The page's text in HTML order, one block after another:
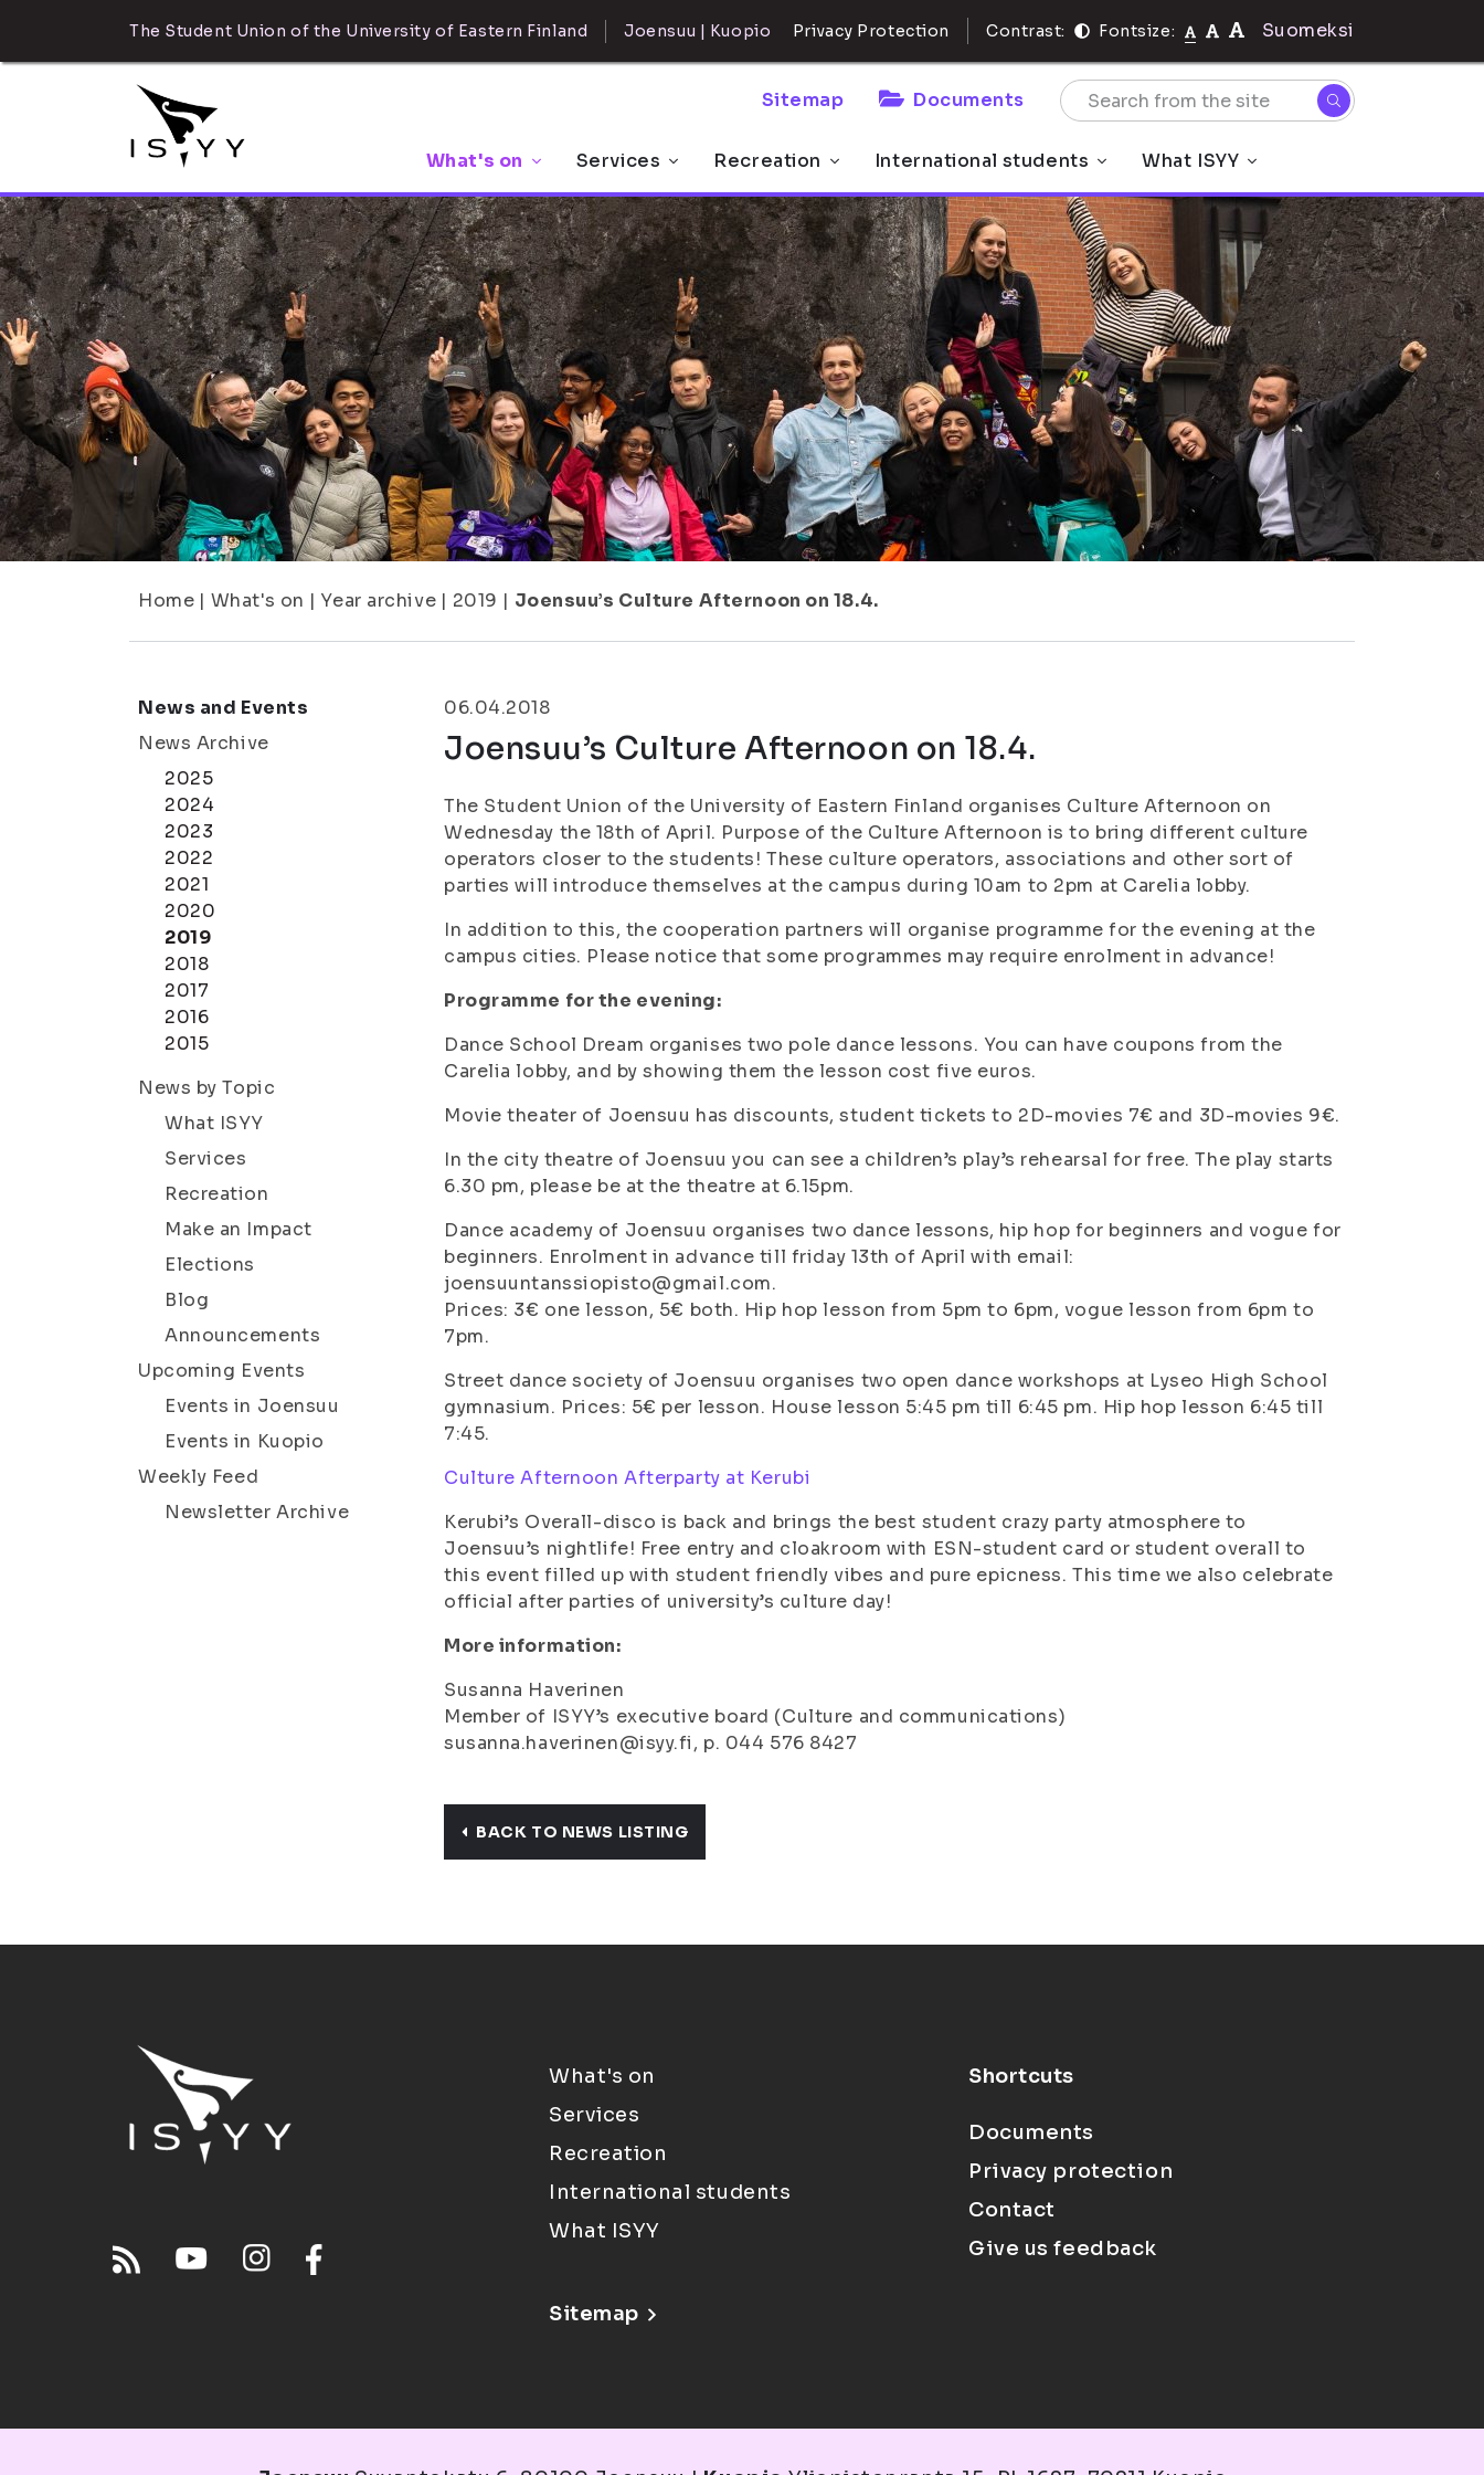
The Student Union of the University of Eastern Finland Joensuu | Kuopio Privacy Protection Contrast: Fontsize: Suomeksi
Sitemap Documents
What's on Services Recreation International students What ISYY
Home | What's on | Year archive | 2019 | Joensuu’s Culture Afternoon on 18.4.
News and Events
News Archive
2025
2024
2023
2022
2021
2020
2019
2018
2017
2016
2015
News by Topic
What ISYY
Services
Recreation
Make an Impact
Elections
Blog
Announcements
Upcoming Events
Events in Joensuu
Events in Kuopio
Weekly Feed
Newsletter Archive
06.04.2018
Joensuu’s Culture Afternoon on 18.4.
The Student Union of the University of Eastern Finland organises Culture Afternoon on
Wednesday the 18th of April. Purpose of the Culture Afternoon is to bring different culture
operators closer to the students! These culture operators, associations and other sort of
parties will introduce themselves at the campus during 10am to 2pm at Carelia lobby.
In addition to this, the cooperation partners will organise programme for the evening at the
campus cities. Please notice that some programmes may require enrolment in advance!
Programme for the evening:
Dance School Dream organises two pole dance lessons. You can have coupons from the
Carelia lobby, and by showing them the lesson cost five euros.
Movie theater of Joensuu has discounts, student tickets to 2D-movies 7€ and 3D-movies 9€.
In the city theatre of Joensuu you can see a children’s play’s rehearsal for free. The play starts
6.30 pm, please be at the theatre at 6.15pm.
Dance academy of Joensuu organises two dance lessons, hip hop for beginners and vogue for
beginners. Enrolment in advance till friday 13th of April with email:
joensuuntanssiopisto@gmail.com.
Prices: 3€ one lesson, 5€ both. Hip hop lesson from 5pm to 6pm, vogue lesson from 6pm to
7pm.
Street dance society of Joensuu organises two open dance workshops at Lyseo High School
gymnasium. Prices: 5€ per lesson. House lesson 5:45 pm till 6:45 pm. Hip hop lesson 6:45 till
7:45.
Culture Afternoon Afterparty at Kerubi
Kerubi’s Overall-disco is back and brings the best student crazy party atmosphere to
Joensuu’s nightlife! Free entry and cloakroom with ESN-student card or student overall to
this event filled up with student friendly vibes and pure epicness. This time we also celebrate
official after parties of university’s culture day!
More information:
Susanna Haverinen
Member of ISYY’s executive board (Culture and communications)
susanna.haverinen@isyy.fi, p. 044 576 8427
BACK TO NEWS LISTING
What's on
Services
Recreation
International students
What ISYY
Sitemap
Shortcuts
Documents
Privacy protection
Contact
Give us feedback